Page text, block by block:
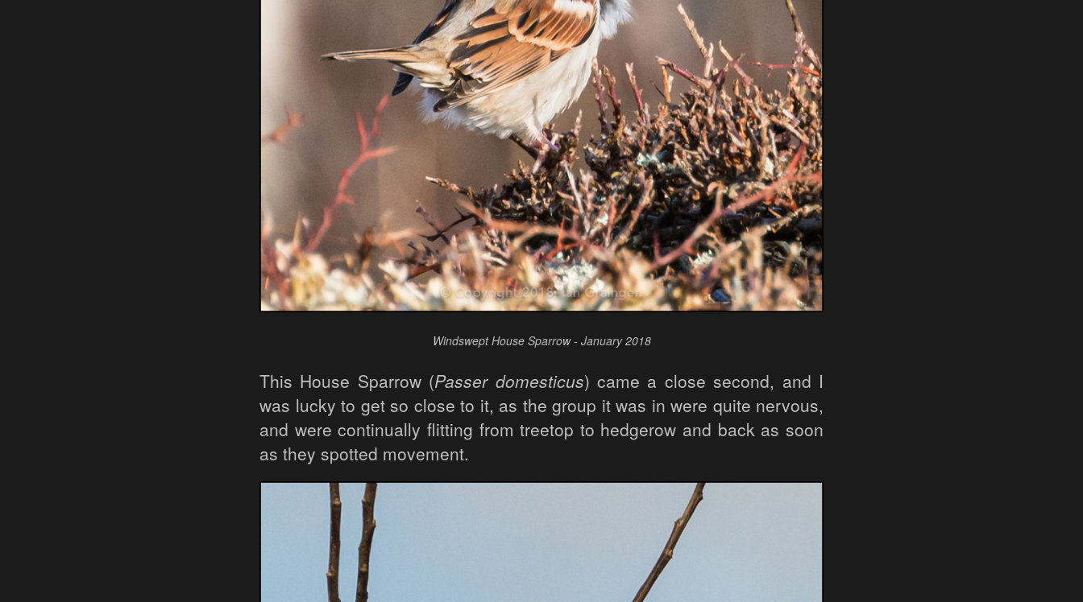
Windswept House Sparrow - January 2018
This House Sparrow (Passer domesticus) came a close second, and I
was lucky to get so close to it, as the group it was in were quite nervous,
and were continually flitting from treetop to hedgerow and back as soon
as they spotted movement.